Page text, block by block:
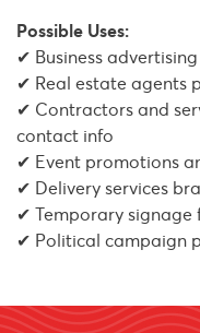
Possible Uses:
✔ Business
✔ Real estate agents
✔ Contractors and
contact info
✔ Event promotions
✔ Delivery services
✔ Temporary signage
✔ Political campaign